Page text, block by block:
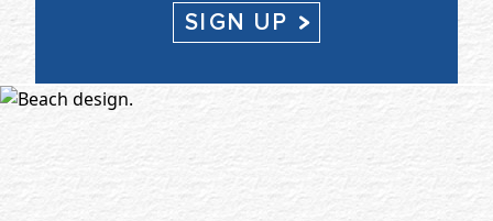
SIGN UP